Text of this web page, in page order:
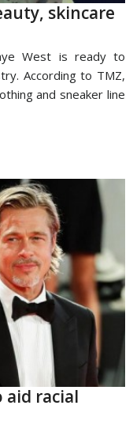
skincare
West is ready to
According to TMZ,
and sneaker line
aid racial